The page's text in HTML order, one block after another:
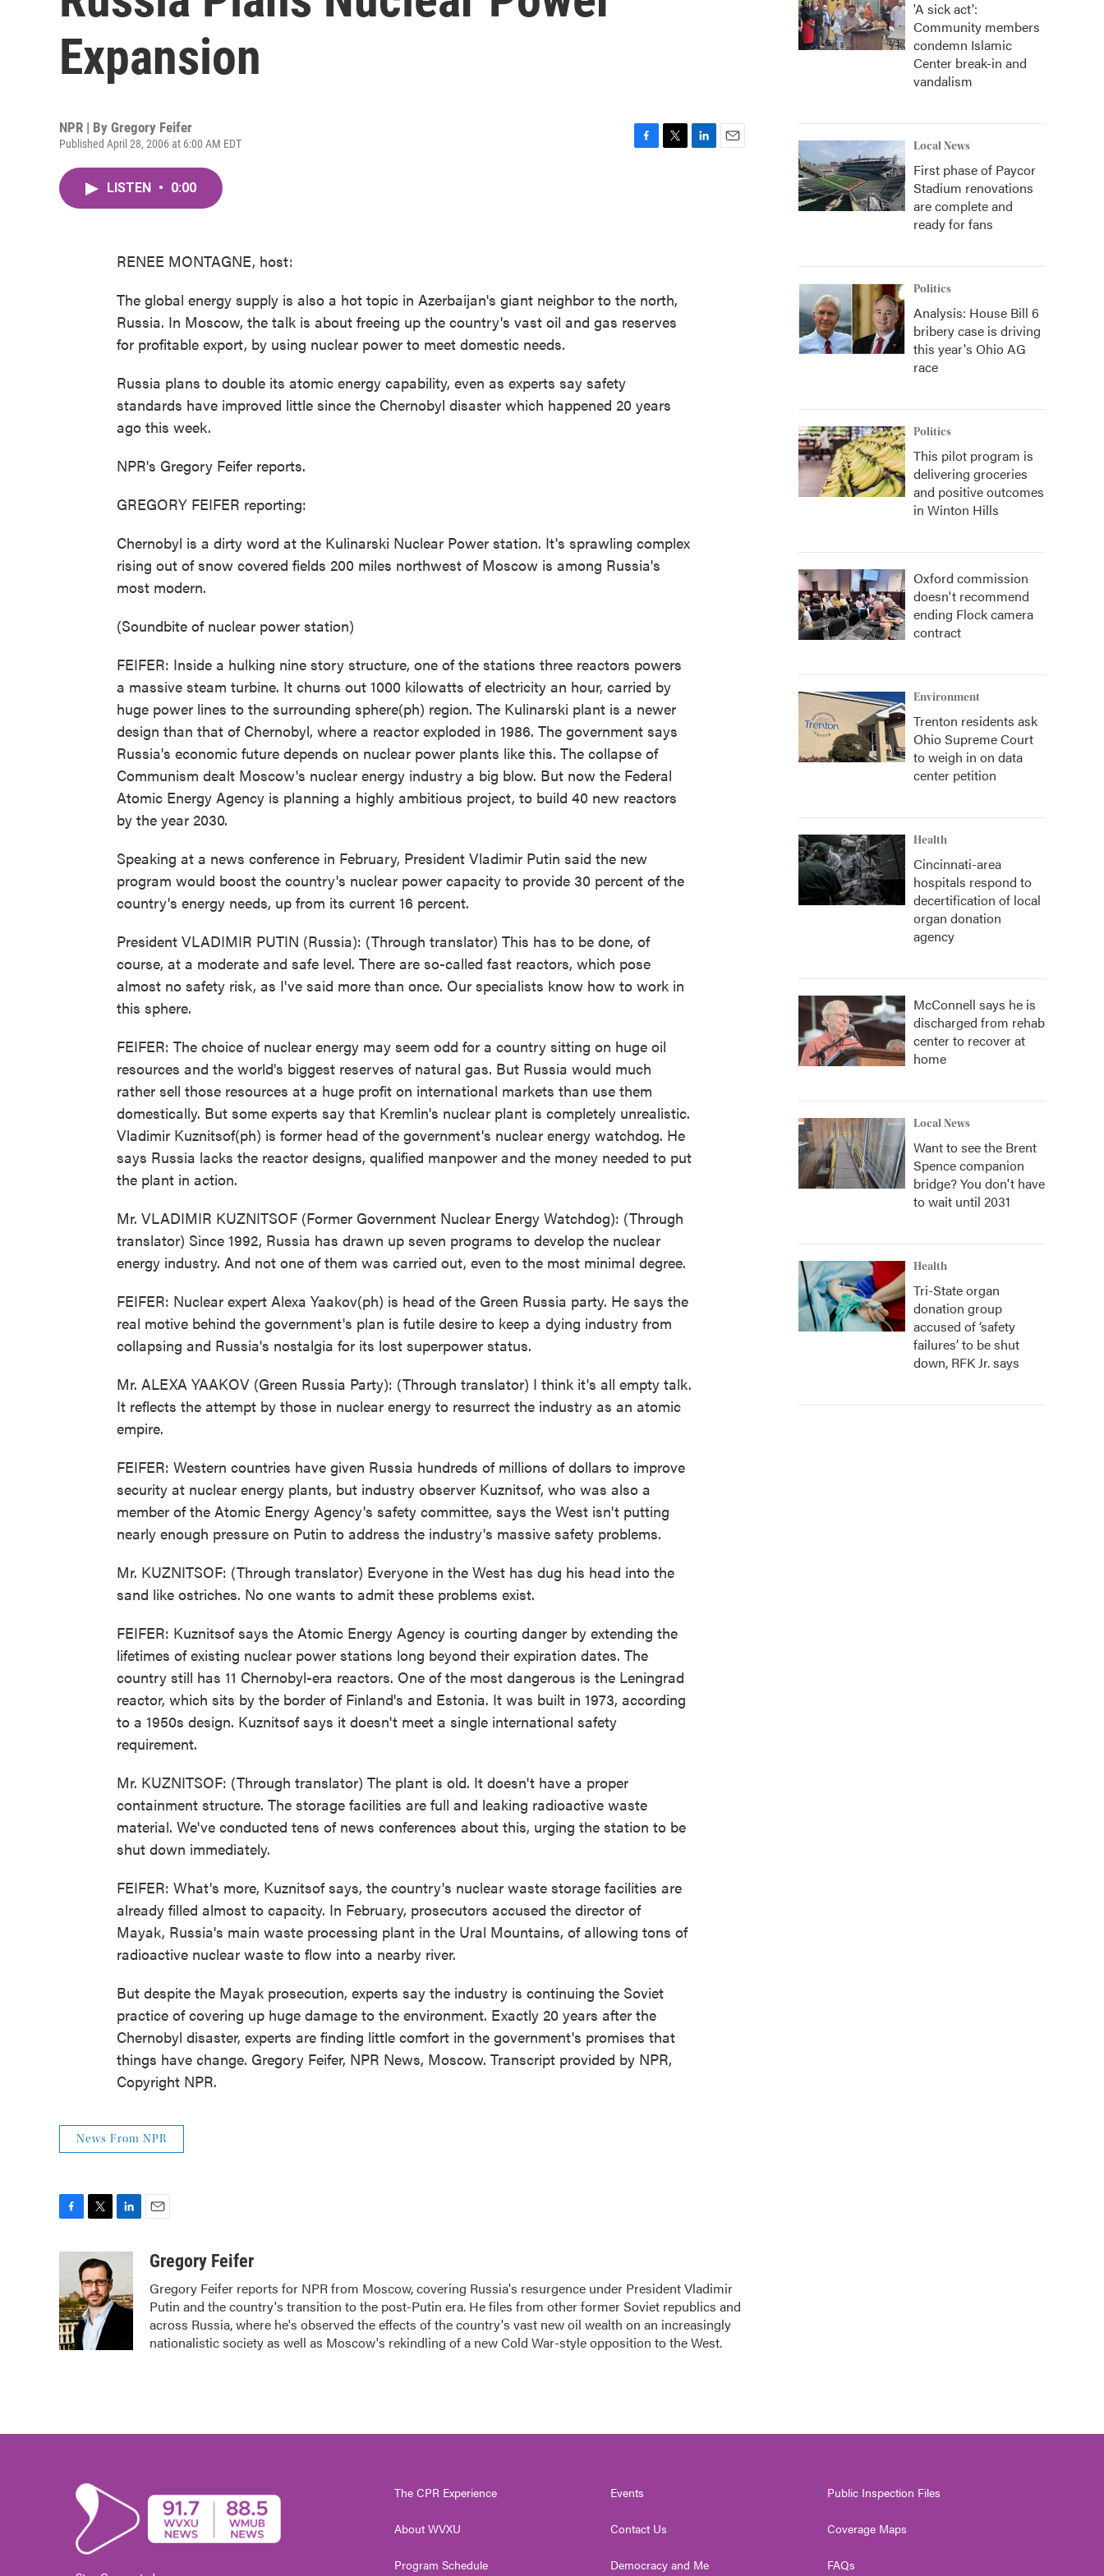
Expansion
NPR | By Gregory Feifer
Published April 28, 2006 at 6:00 AM EDT
LISTEN • 0:00
RENEE MONTAGNE, host:
The global energy supply is also a hot topic in Azerbaijan's giant neighbor to the north,
Russia. In Moscow, the talk is about freeing up the country's vast oil and gas reserves
for profitable export, by using nuclear power to meet domestic needs.
Russia plans to double its atomic energy capability, even as experts say safety
standards have improved little since the Chernobyl disaster which happened 20 years
ago this week.
NPR's Gregory Feifer reports.
GREGORY FEIFER reporting:
Chernobyl is a dirty word at the Kulinarski Nuclear Power station. It's sprawling complex
rising out of snow covered fields 200 miles northwest of Moscow is among Russia's
most modern.
(Soundbite of nuclear power station)
FEIFER: Inside a hulking nine story structure, one of the stations three reactors powers
a massive steam turbine. It churns out 1000 kilowatts of electricity an hour, carried by
huge power lines to the surrounding sphere(ph) region. The Kulinarski plant is a newer
design than that of Chernobyl, where a reactor exploded in 1986. The government says
Russia's economic future depends on nuclear power plants like this. The collapse of
Communism dealt Moscow's nuclear energy industry a big blow. But now the Federal
Atomic Energy Agency is planning a highly ambitious project, to build 40 new reactors
by the year 2030.
Speaking at a news conference in February, President Vladimir Putin said the new
program would boost the country's nuclear power capacity to provide 30 percent of the
country's energy needs, up from its current 16 percent.
President VLADIMIR PUTIN (Russia): (Through translator) This has to be done, of
course, at a moderate and safe level. There are so-called fast reactors, which pose
almost no safety risk, as I've said more than once. Our specialists know how to work in
this sphere.
FEIFER: The choice of nuclear energy may seem odd for a country sitting on huge oil
resources and the world's biggest reserves of natural gas. But Russia would much
rather sell those resources at a huge profit on international markets than use them
domestically. But some experts say that Kremlin's nuclear plant is completely unrealistic.
Vladimir Kuznitsof(ph) is former head of the government's nuclear energy watchdog. He
says Russia lacks the reactor designs, qualified manpower and the money needed to put
the plant in action.
Mr. VLADIMIR KUZNITSOF (Former Government Nuclear Energy Watchdog): (Through
translator) Since 1992, Russia has drawn up seven programs to develop the nuclear
energy industry. And not one of them was carried out, even to the most minimal degree.
FEIFER: Nuclear expert Alexa Yaakov(ph) is head of the Green Russia party. He says the
real motive behind the government's plan is futile desire to keep a dying industry from
collapsing and Russia's nostalgia for its lost superpower status.
Mr. ALEXA YAAKOV (Green Russia Party): (Through translator) I think it's all empty talk.
It reflects the attempt by those in nuclear energy to resurrect the industry as an atomic
empire.
FEIFER: Western countries have given Russia hundreds of millions of dollars to improve
security at nuclear energy plants, but industry observer Kuznitsof, who was also a
member of the Atomic Energy Agency's safety committee, says the West isn't putting
nearly enough pressure on Putin to address the industry's massive safety problems.
Mr. KUZNITSOF: (Through translator) Everyone in the West has dug his head into the
sand like ostriches. No one wants to admit these problems exist.
FEIFER: Kuznitsof says the Atomic Energy Agency is courting danger by extending the
lifetimes of existing nuclear power stations long beyond their expiration dates. The
country still has 11 Chernobyl-era reactors. One of the most dangerous is the Leningrad
reactor, which sits by the border of Finland's and Estonia. It was built in 1973, according
to a 1950s design. Kuznitsof says it doesn't meet a single international safety
requirement.
Mr. KUZNITSOF: (Through translator) The plant is old. It doesn't have a proper
containment structure. The storage facilities are full and leaking radioactive waste
material. We've conducted tens of news conferences about this, urging the station to be
shut down immediately.
FEIFER: What's more, Kuznitsof says, the country's nuclear waste storage facilities are
already filled almost to capacity. In February, prosecutors accused the director of
Mayak, Russia's main waste processing plant in the Ural Mountains, of allowing tons of
radioactive nuclear waste to flow into a nearby river.
But despite the Mayak prosecution, experts say the industry is continuing the Soviet
practice of covering up huge damage to the environment. Exactly 20 years after the
Chernobyl disaster, experts are finding little comfort in the government's promises that
things have change. Gregory Feifer, NPR News, Moscow. Transcript provided by NPR,
Copyright NPR.
News From NPR
b
o
o
k
i
t
t
e
r
e
d
aGregory Feifer
Gregory Feifer reports for NPR from Moscow, covering Russia's resurgence under President Vladimir
Putin and the country's transition to the post-Putin era. He files from other former Soviet republics and
across Russia, where he's observed the effects of the country's vast new oil wealth on an increasingly
nationalistic society as well as Moscow's rekindling of a new Cold War-style opposition to the West.
'A sick act':
Community members
condemn Islamic
Center break-in and
vandalism
Local News
First phase of Paycor
Stadium renovations
are complete and
ready for fans
Politics
Analysis: House Bill 6
bribery case is driving
this year's Ohio AG
race
Politics
This pilot program is
delivering groceries
and positive outcomes
in Winton Hills
Oxford commission
doesn't recommend
ending Flock camera
contract
Environment
Trenton residents ask
Ohio Supreme Court
to weigh in on data
center petition
Health
Cincinnati-area
hospitals respond to
decertification of local
organ donation
agency
McConnell says he is
discharged from rehab
center to recover at
home
Local News
Want to see the Brent
Spence companion
bridge? You don't have
to wait until 2031
Health
Tri-State organ
donation group
accused of ‘safety
failures’ to be shut
down, RFK Jr. says
The CPR Experience
About WVXU
Program Schedule
Events
Contact Us
Democracy and Me
Public Inspection Files
Coverage Maps
FAQs